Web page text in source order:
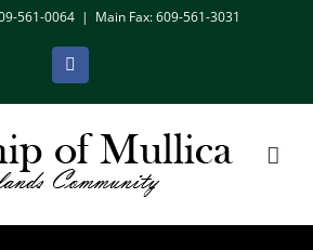
561-0064 | Main Fax: 609-561-3031
Facebook